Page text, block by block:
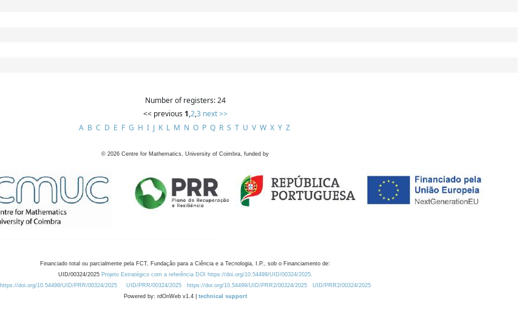
Number of registers: 24
<< previous 1,2,3 next >>
A B C D E F G H I J K L M N O P Q R S T U V W X Y Z
© 2026 Centre for Mathematics, University of Coimbra, funded by
Financiado total ou parcialmente pela FCT, Fundação para a Ciência e a Tecnologia, I.P., sob o Financiamento de:
UID/00324/2025 Projeto Estratégico com a referência DOI https://doi.org/10.54499/UID/00324/2025.
https://doi.org/10.54499/UID/PRR/00324/2025
UID/PRR/00324/2025 https://doi.org/10.54499/UID/PRR2/00324/2025
UID/PRR2/00324/2025
Powered by: rdOnWeb v1.4 | technical support